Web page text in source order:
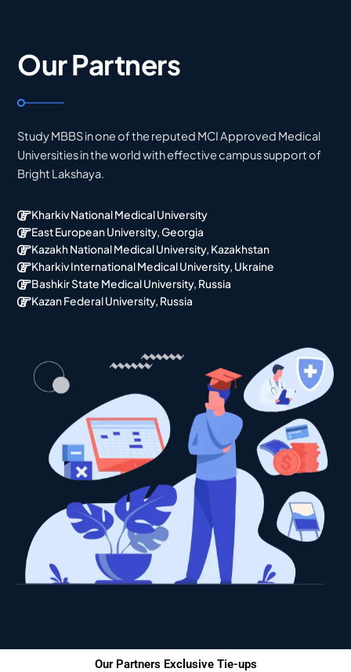
Our Partners
Study MBBS in one of the reputed MCI Approved Medical
Universities in the world with effective campus support of
Bright Lakshaya.
Kharkiv National Medical University
East European University, Georgia
Kazakh National Medical University, Kazakhstan
Kharkiv International Medical University, Ukraine
Bashkir State Medical University, Russia
Kazan Federal University, Russia
Our Partners Exclusive Tie-ups